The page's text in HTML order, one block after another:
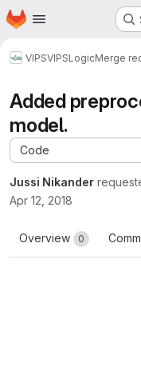
Skip to main content
Homepage
VIPSVIPSLogicMerge
Added
model.
Code
Jussi Nikander
Apr 12, 2018
Overview 0